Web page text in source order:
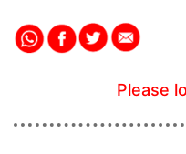
Please